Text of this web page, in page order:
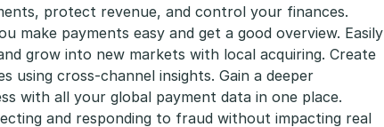
protect revenue, and control your finances.
make payments easy and get a good overview. Easily
grow into new markets with local acquiring. Create
using cross-channel insights. Gain a deeper
with all your global payment data in one place.
and responding to fraud without impacting real